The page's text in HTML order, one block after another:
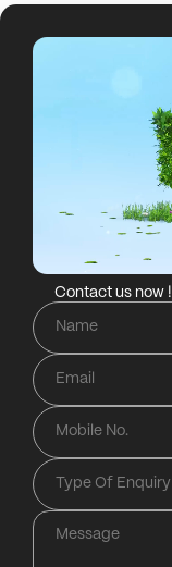
Contact us now !